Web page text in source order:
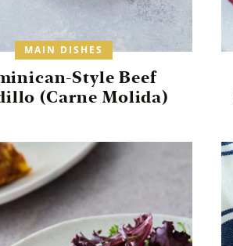
MAIN DISHES
Style Beef
(Carne Molida)